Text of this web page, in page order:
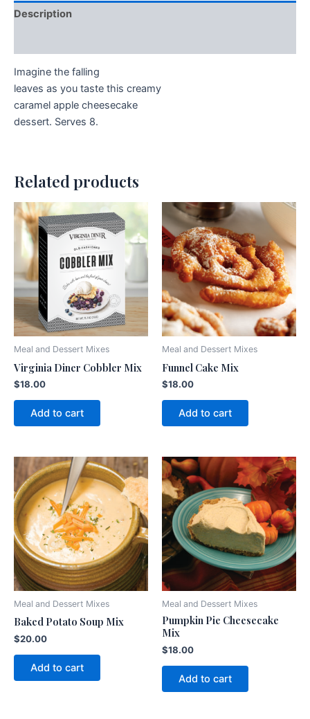
Description
Imagine the falling
leaves as you taste this creamy
caramel apple cheesecake
dessert. Serves 8.
Related products
Meal and Dessert Mixes
Virginia Diner Cobbler Mix
$18.00
Add to cart
Meal and Dessert Mixes
Funnel Cake Mix
$18.00
Add to cart
Meal and Dessert Mixes
Baked Potato Soup Mix
$20.00
Add to cart
Meal and Dessert Mixes
Pumpkin Pie Cheesecake
Mix
$18.00
Add to cart